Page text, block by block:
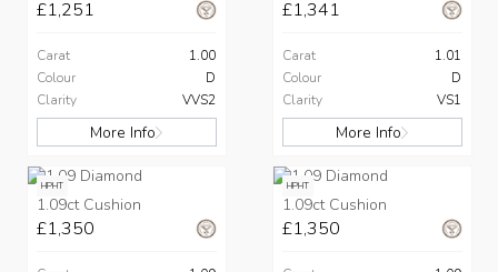
£1,251
Carat
1.00
Colour
D
Clarity
VVS2
More Info
£1,341
Carat
1.01
Colour
D
Clarity
VS1
More Info
HPHT
1.09ct Cushion
£1,350
HPHT
1.09ct Cushion
£1,350